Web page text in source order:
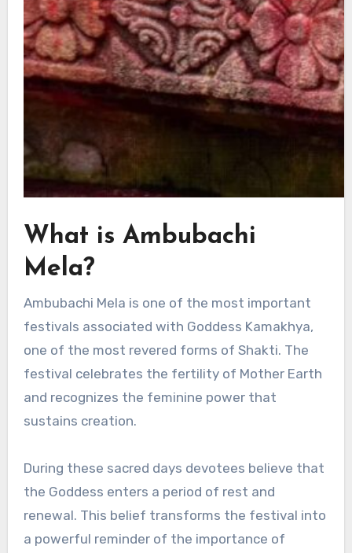
What is Ambubachi
Mela?
Ambubachi Mela is one of the most important
festivals associated with Goddess Kamakhya,
one of the most revered forms of Shakti. The
festival celebrates the fertility of Mother Earth
and recognizes the feminine power that
sustains creation.
During these sacred days devotees believe that
the Goddess enters a period of rest and
renewal. This belief transforms the festival into
a powerful reminder of the importance of